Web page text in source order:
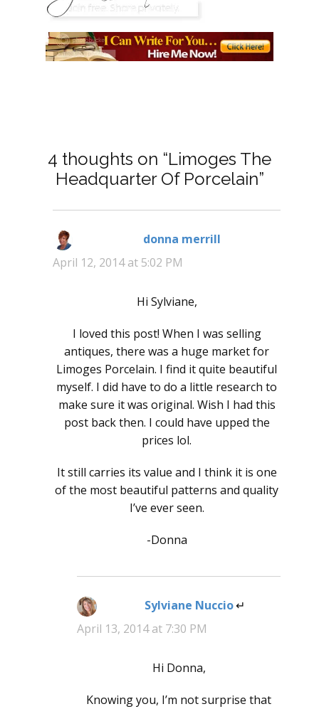
4 thoughts on “Limoges The
Headquarter Of Porcelain”
donna merrill
April 12, 2014 at 5:02 PM
Hi Sylviane,
I loved this post! When I was selling
antiques, there was a huge market for
Limoges Porcelain. I find it quite beautiful
myself. I did have to do a little research to
make sure it was original. Wish I had this
post back then. I could have upped the
prices lol.
It still carries its value and I think it is one
of the most beautiful patterns and quality
I’ve ever seen.
-Donna
Sylviane Nuccio says:
April 13, 2014 at 7:30 PM
Hi Donna,
Knowing you, I’m not surprise that